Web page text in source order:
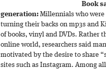
Book
generation: Millennials who
turning their backs on mp3s and
of books, vinyl and DVDs. Rather
online world, researchers said
motivated by the desire to share
sites such as Instagram. Among